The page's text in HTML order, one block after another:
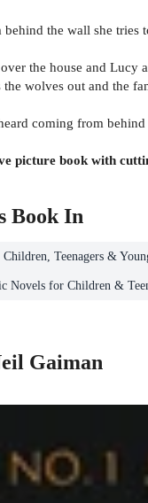
the wall she tries
the house and Lucy
wolves out and the
coming from
picture book with
Book In
Children, Teenagers &
Novels for Children &
Gaiman